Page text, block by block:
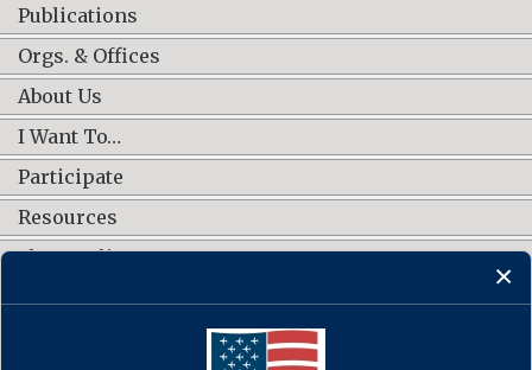
Publications
Orgs. & Offices
About Us
I Want To…
Participate
Resources
Shop Online
CONNECT WITH US